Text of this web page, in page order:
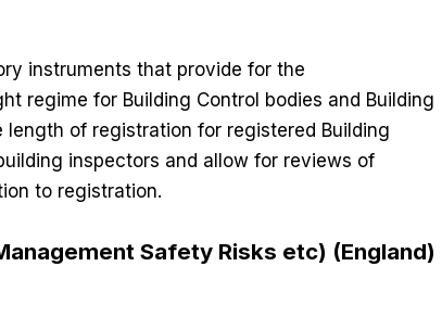
instruments that provide for the
regime for Building Control bodies and Building
of registration for registered Building
inspectors and allow for reviews of
to registration.
Safety Risks etc) (England)